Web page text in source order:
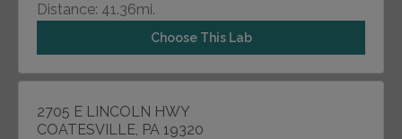
Distance: 41.36mi.
Choose This Lab
2705 E LINCOLN HWY
COATESVILLE, PA 19320